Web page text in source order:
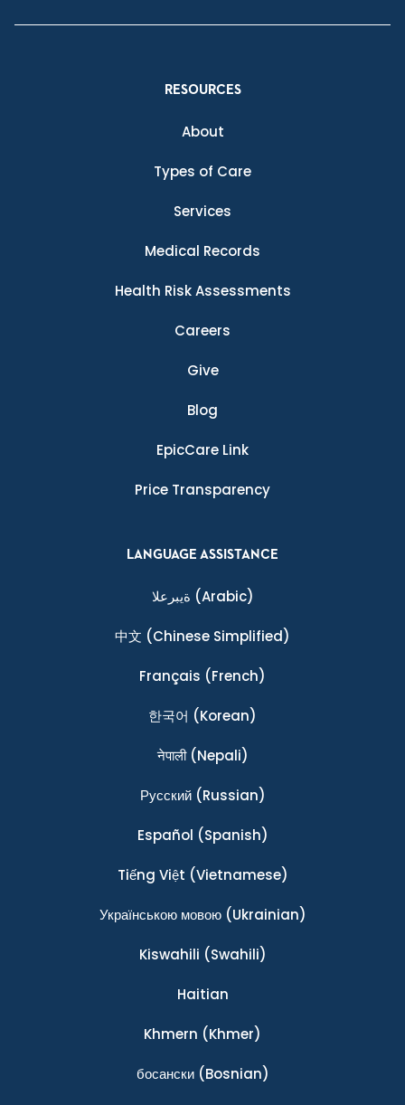
RESOURCES
About
Types of Care
Services
Medical Records
Health Risk Assessments
Careers
Give
Blog
EpicCare Link
Price Transparency
LANGUAGE ASSISTANCE
ةيبرعلا (Arabic)
中文 (Chinese Simplified)
Français (French)
한국어 (Korean)
नेपाली(Nepali)
Ρусский(Russian)
Español (Spanish)
Tiếng Việt (Vietnamese)
Українською мовою(Ukrainian)
Kiswahili (Swahili)
Haitian
Khmern (Khmer)
босански(Bosnian)